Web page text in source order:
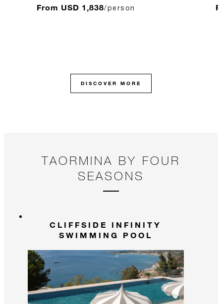
flying over Taormina, enjoy the sunset while sipping
From USD 1,838/person
DISCOVER MORE
TAORMINA BY FOUR
SEASONS
CLIFFSIDE INFINITY
SWIMMING POOL